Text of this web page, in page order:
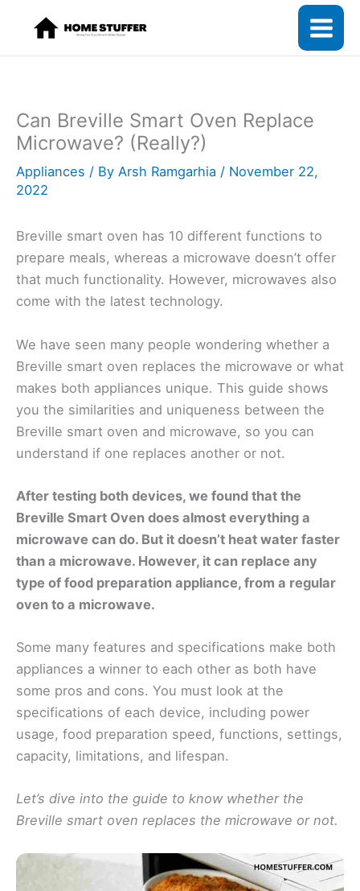
content
Can Breville Smart Oven Replace
Microwave? (Really?)
Appliances / By Arsh Ramgarhia / November 22,
2022
Breville smart oven has 10 different functions to
prepare meals, whereas a microwave doesn’t offer
that much functionality. However, microwaves also
come with the latest technology.
We have seen many people wondering whether a
Breville smart oven replaces the microwave or what
makes both appliances unique. This guide shows
you the similarities and uniqueness between the
Breville smart oven and microwave, so you can
understand if one replaces another or not.
After testing both devices, we found that the
Breville Smart Oven does almost everything a
microwave can do. But it doesn’t heat water faster
than a microwave. However, it can replace any
type of food preparation appliance, from a regular
oven to a microwave.
Some many features and specifications make both
appliances a winner to each other as both have
some pros and cons. You must look at the
specifications of each device, including power
usage, food preparation speed, functions, settings,
capacity, limitations, and lifespan.
Let’s dive into the guide to know whether the
Breville smart oven replaces the microwave or not.